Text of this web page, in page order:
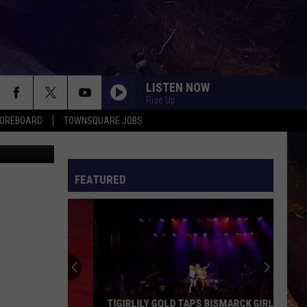
TOWNSQUARE JOBS
LISTEN NOW
Rise Up
Screenshot
FEATURED
TIGIRLILY GOLD TAPS BISMARCK GIRL